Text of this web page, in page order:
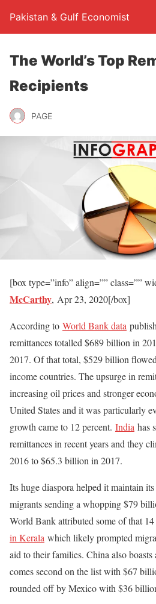
Pakistan & Gulf Economist
The World’s Top
Recipients
PAGE
[box type=”info” align=”” class=””
McCarthy, Apr 23, 2020[/box]
According to World Bank data
remittances totalled $689 billion in
2017. Of that total, $529 billion
income countries. The upsurge in
increasing oil prices and stronger
United States and it was particularly
growth came to 12 percent. India has
remittances in recent years and they
2016 to $65.3 billion in 2017.
Its huge diaspora helped it maintain
migrants sending a whopping $79
World Bank attributed some of that
in Kerala which likely prompted
aid to their families. China also boasts
comes second on the list with $67
rounded off by Mexico with $36